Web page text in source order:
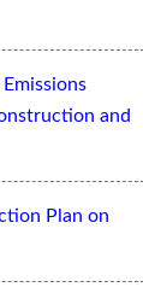
and
Plan on